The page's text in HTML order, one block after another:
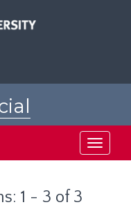
Toggle
1 - 3 of 3